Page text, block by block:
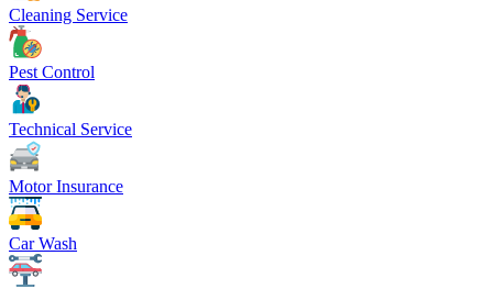
Cleaning Service
Pest Control
Technical Service
Motor Insurance
Car Wash